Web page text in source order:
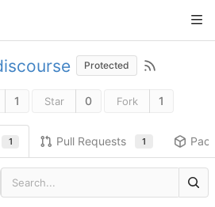
Protected
1 Star 0 Fork 1
1 Pull Requests 1